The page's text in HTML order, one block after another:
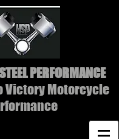
PERFORMANCE
Victory Motorcycle